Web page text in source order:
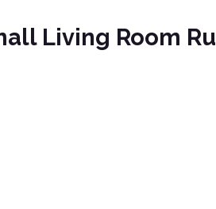
Living Room